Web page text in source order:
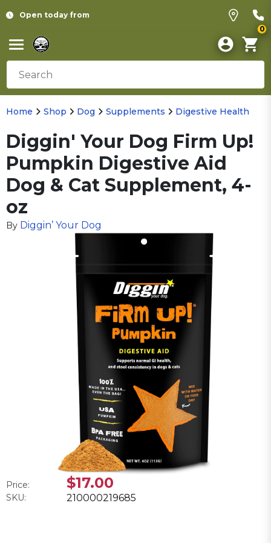
Open today from
0
Home Shop Dog Supplements Digestive Health
Diggin' Your Dog Firm Up!
Pumpkin Digestive Aid
Dog & Cat Supplement, 4-
oz
By Diggin’ Your Dog
Price: $17.00
SKU: 210000219685